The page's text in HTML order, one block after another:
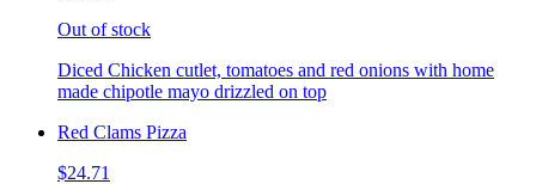
Out of stock
Diced Chicken cutlet, tomatoes and red onions with home
made chipotle mayo drizzled on top
Red Clams Pizza
$24.71